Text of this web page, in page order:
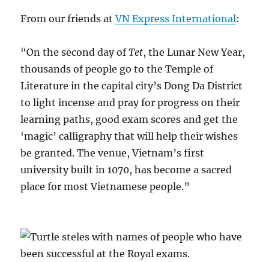
From our friends atVN Express International:
“On the second day ofTet, the Lunar New Year,
thousands of people go to the Temple of
Literature in the capital city’s Dong Da District
to light incense and pray for progress on their
learning paths, good exam scores and get the
‘magic’ calligraphy that will help their wishes
be granted. The venue, Vietnam’s first
university built in 1070, has become a sacred
place for most Vietnamese people.”